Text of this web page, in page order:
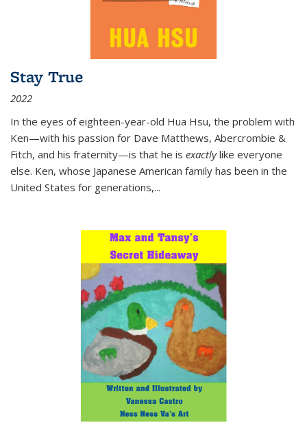
Stay True
2022
In the eyes of eighteen-year-old Hua Hsu, the problem with
Ken—with his passion for Dave Matthews, Abercrombie &
Fitch, and his fraternity—is that he is exactlylike everyone
else. Ken, whose Japanese American family has been in the
United States for generations,...